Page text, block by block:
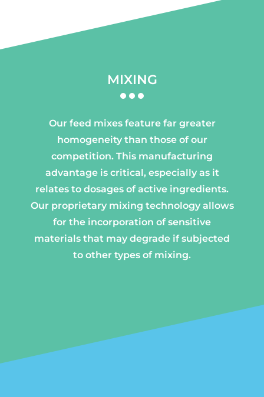
MIXING
Our feed mixes feature far greater
homogeneity than those of our
competition. This manufacturing
advantage is critical, especially as it
relates to dosages of active ingredients.
Our proprietary mixing technology allows
for the incorporation of sensitive
materials that may degrade if subjected
to other types of mixing.